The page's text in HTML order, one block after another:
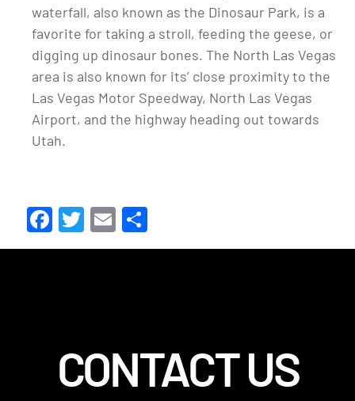
waterfall, also known as the Dinosaur Park, is a
favorite for taking a stroll, feeding the geese, or
digging up dinosaur bones. The North Las Vegas
area is also known for its’ close proximity to the
Las Vegas Motor Speedway, North Las Vegas
Airport, and the highway heading out towards
Utah.
Facebook
Twitter
Email
CONTACT US